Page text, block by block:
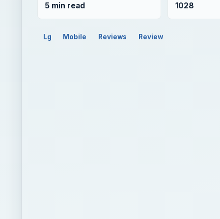
5 min read 1028
Lg Mobile Reviews Review